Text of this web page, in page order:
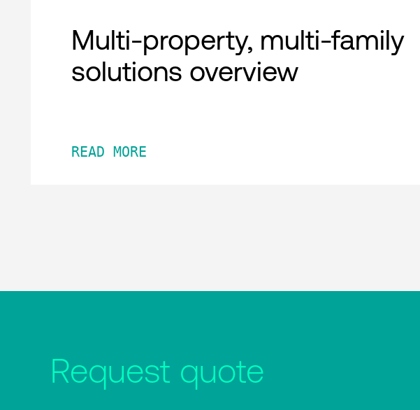
Multi-property, multi-family
solutions overview
READ MORE
Request quote